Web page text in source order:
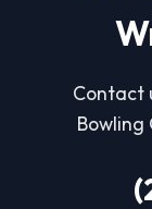
Contact
Bowling